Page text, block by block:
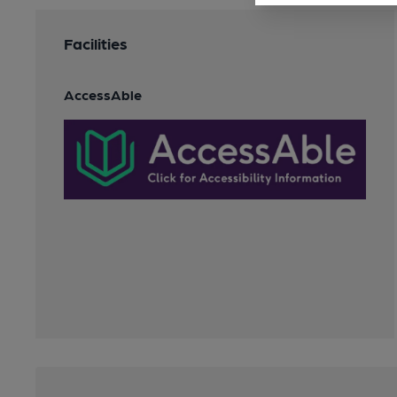
Facilities
AccessAble